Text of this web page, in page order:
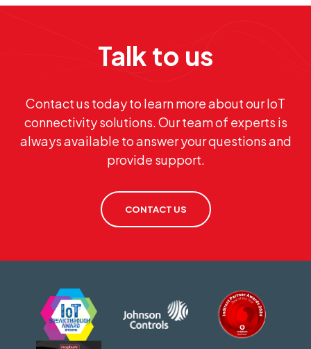
Talk to us
Contact us today to learn more about our IoT
connectivity solutions. Our team of experts is
always available to answer your questions and
provide support.
CONTACT US